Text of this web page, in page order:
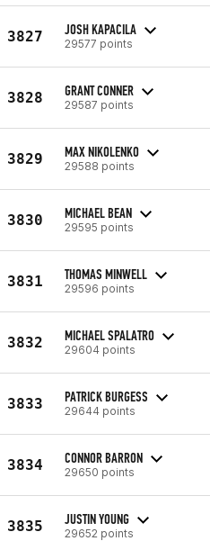
3827 JOSH KAPACILA
29577 points
3828 GRANT CONNER
29587 points
3829 MAX NIKOLENKO
29588 points
3830 MICHAEL BEAN
29595 points
3831 THOMAS MINWELL
29596 points
3832 MICHAEL SPALATRO
29604 points
3833 PATRICK BURGESS
29644 points
3834 CONNOR BARRON
29650 points
3835 JUSTIN YOUNG
29652 points